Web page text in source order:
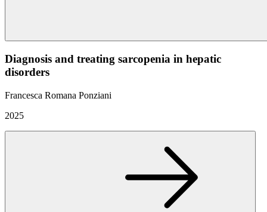
Diagnosis and treating sarcopenia in hepatic
disorders
Francesca Romana Ponziani
2025